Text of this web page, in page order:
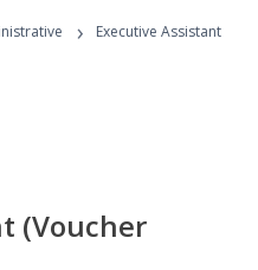
›
Executive Assistant
(Voucher